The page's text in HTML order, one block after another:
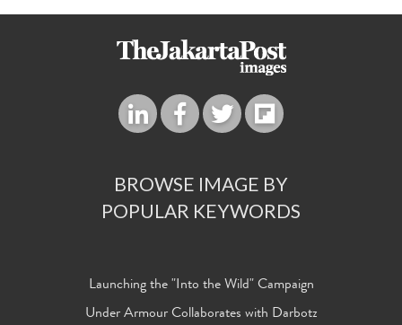
BROWSE IMAGE BY
POPULAR KEYWORDS
Launching the "Into the Wild" Campaign
Under Armour Collaborates with Darbotz